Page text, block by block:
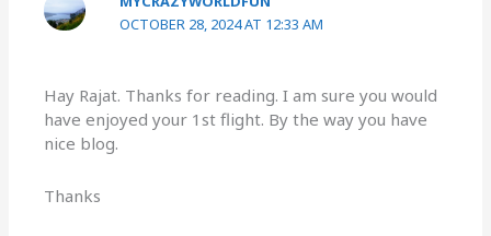
OCTOBER 28, 2024 AT 12:33 AM
Hay Rajat. Thanks for reading. I am sure you would
have enjoyed your 1st flight. By the way you have
nice blog.
Thanks